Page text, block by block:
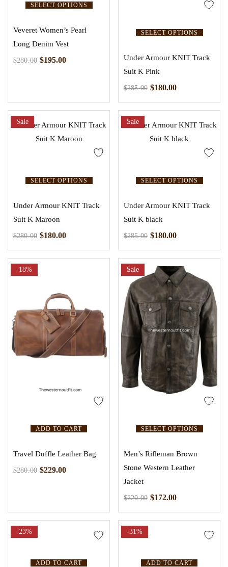
SELECT OPTIONS
Veveret Women’s Pearl
Long Denim Vest
$280.00 $195.00
SELECT OPTIONS
Under Armour KNIT Track
Suit K Pink
$285.00 $180.00
SELECT OPTIONS
Sale
Under Armour KNIT Track
Suit K Maroon
$280.00 $180.00
SELECT OPTIONS
Sale
Under Armour KNIT Track
Suit K black
$285.00 $180.00
ADD TO CART
-18%
Travel Duffle Leather Bag
$280.00 $229.00
SELECT OPTIONS
Sale
Men’s Rifleman Brown
Stone Western Leather
Jacket
$220.00 $172.00
ADD TO CART
-23%
ADD TO CART
-31%